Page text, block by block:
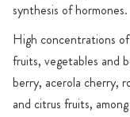
synthesis of hormones.
High concentrations
fruits, vegetables and
berry, acerola cherry,
and citrus fruits,